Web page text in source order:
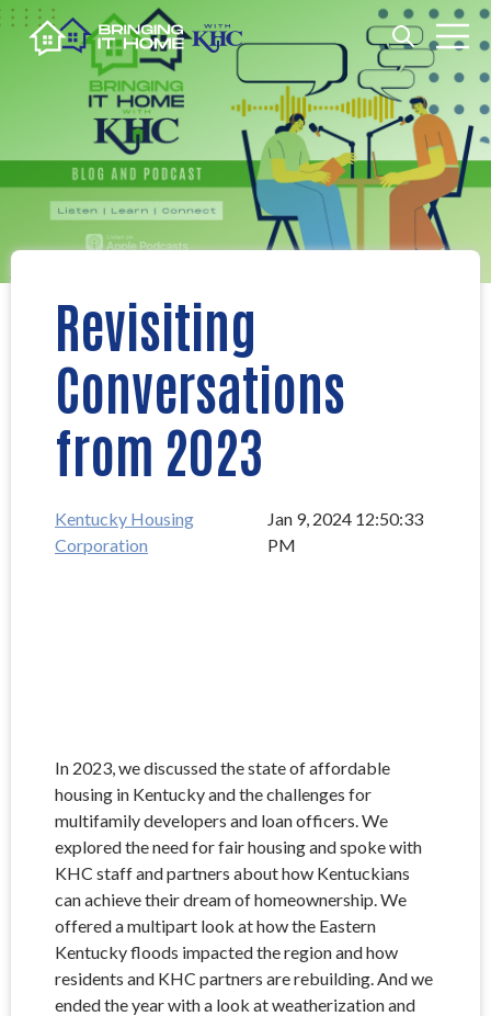
Open
Open search
Revisiting
Conversations
from 2023
Kentucky Housing
Corporation
Jan 9, 2024 12:50:33
PM
In 2023, we discussed the state of affordable
housing in Kentucky and the challenges for
multifamily developers and loan officers. We
explored the need for fair housing and spoke with
KHC staff and partners about how Kentuckians
can achieve their dream of homeownership. We
offered a multipart look at how the Eastern
Kentucky floods impacted the region and how
residents and KHC partners are rebuilding. And we
ended the year with a look at weatherization and